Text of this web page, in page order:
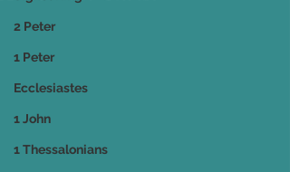
2 Peter
1 Peter
Ecclesiastes
1 John
1 Thessalonians